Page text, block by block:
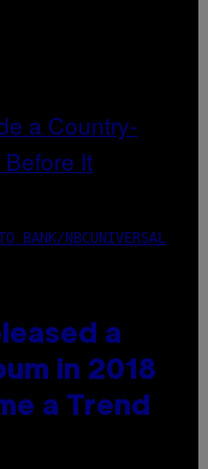
BANK/NBCUNIVERSAL
a
in 2018
a Trend